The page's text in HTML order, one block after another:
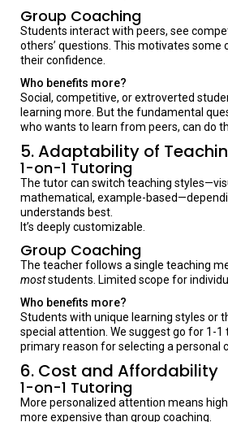
Group Coaching
Students interact with peers, see
others’ questions. This motivates some
their confidence.
Who benefits more?
Social, competitive, or extroverted
learning more. But the fundamental
who wants to learn from peers, can do
5. Adaptability of
1-on-1 Tutoring
The tutor can switch teaching
mathematical, example-
understands best.
It’s deeply customizable.
Group Coaching
The teacher follows a single teaching
moststudents. Limited scope for
Who benefits more?
Students with unique learning styles or
special attention. We suggest go for 1-1
primary reason for selecting a personal
6. Cost and Affordability
1-on-1 Tutoring
More personalized attention means
more expensive than group coaching.